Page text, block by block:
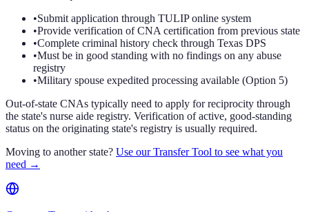
•Submit application through TULIP online system
•Provide verification of CNA certification from previous state
•Complete criminal history check through Texas DPS
•Must be in good standing with no findings on any abuse
registry
•Military spouse expedited processing available (Option 5)
Out-of-state CNAs typically need to apply for reciprocity through
the state's nurse aide registry. Verification of active, good-standing
status on the originating state's registry is usually required.
Moving to another state? Use our Transfer Tool to see what you
need →